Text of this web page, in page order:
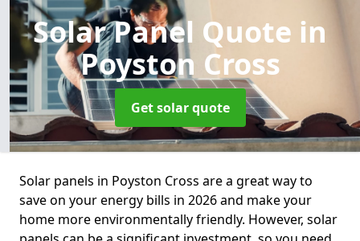
Solar Panel Quote in
Poyston Cross
Get solar quote
Solar panels in Poyston Cross are a great way to
save on your energy bills in 2026 and make your
home more environmentally friendly. However, solar